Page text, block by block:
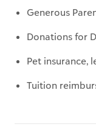
Generous
Donations for
Pet insurance,
Tuition